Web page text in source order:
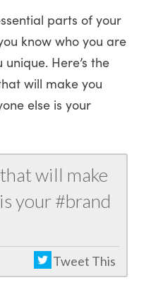
parts of your
know who you are
Here’s the
will make you
else is your
will make
your #brand
Tweet This